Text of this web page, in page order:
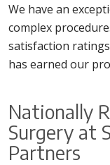
We have an
complex
satisfaction
has earned our
Nationally
Surgery at
Partners